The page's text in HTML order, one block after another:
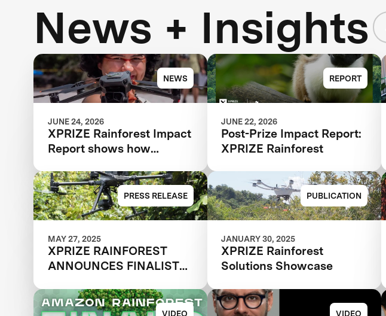
News + Insights
NEWS
JUNE 24, 2026
XPRIZE Rainforest Impact
Report shows how
is changing the future of
biodiversity monitoring
REPORT
JUNE 22, 2026
Post-Prize Impact Report:
XPRIZE Rainforest
PRESS RELEASE
MAY 27, 2025
XPRIZE RAINFOREST
ANNOUNCES FINALIST
PUBLICATION
JANUARY 30, 2025
XPRIZE Rainforest
Solutions Showcase
VIDEO VIDEO